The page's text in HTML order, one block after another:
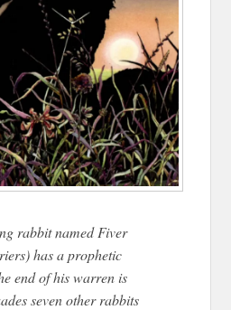
rabbit named Fiver
has a prophetic
end of his warren is
seven other rabbits